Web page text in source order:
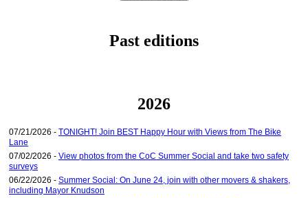
Past editions
2026
07/21/2026 - TONIGHT! Join BEST Happy Hour with Views from The Bike
Lane
07/02/2026 - View photos from the CoC Summer Social and take two safety
surveys
06/22/2026 - Summer Social: On June 24, join with other movers & shakers,
including Mayor Knudson